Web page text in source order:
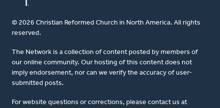
© 2026 Christian Reformed Church in North America. All rights
reserved.
The Network is a collection of content posted by members of
our online community. Our hosting of this content does not
imply endorsement, nor can we verify the accuracy of user-
submitted posts.
For website questions or corrections, please contact us at